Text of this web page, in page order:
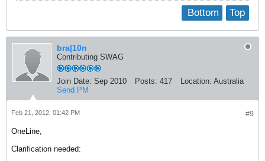
Top
Bottom
bra|10n
Contributing SWAG
Join Date: Sep 2010 Posts: 417 Location: Australia
Send PM
#9
Feb 21, 2012, 01:42 PM
OneLine,
Clarification needed: